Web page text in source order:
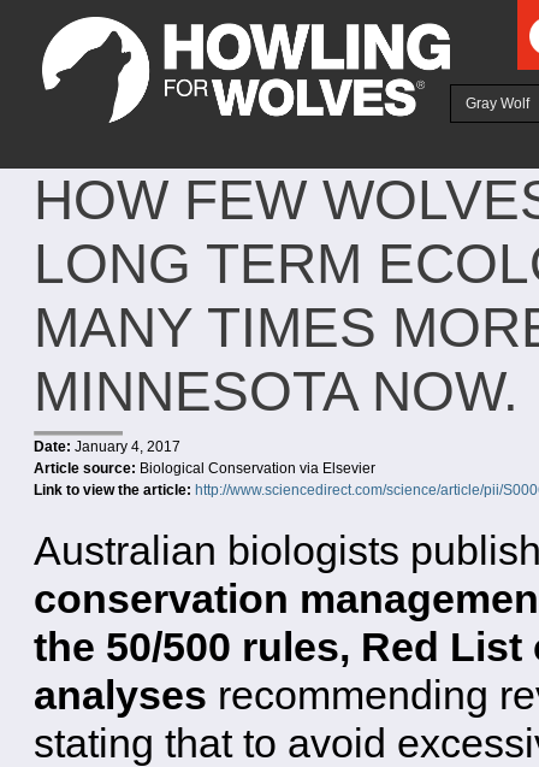
Gray Wolf
HOW FEW
LONG TERM
MANY TIMES
MINNESOTA NOW.
Date: January 4, 2017
Article source: Biological Conservation via Elsevier
Link to view the article: http://www.sciencedirect.com/science/article/pii/
Australian biologists
conservation
the 50/500 rules, Red
analyses recommending
stating that to avoid